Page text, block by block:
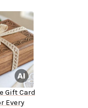
Gift Card
Every